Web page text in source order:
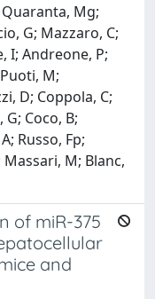
Mg;
G; Mazzaro, C;
I; Andreone, P;
M;
D; Coppola, C;
Coco, B;
Russo, Fp;
Massari, M; Blanc,
of miR-375
and